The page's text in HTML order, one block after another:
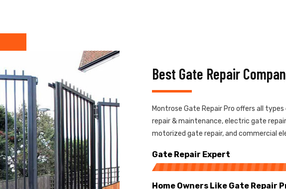
Best Gate Repair
Montrose Gate Repair Pro offers all
repair & maintenance, electric gate
motorized gate repair, and commercial
Gate Repair Expert
Home Owners Like Gate Repair